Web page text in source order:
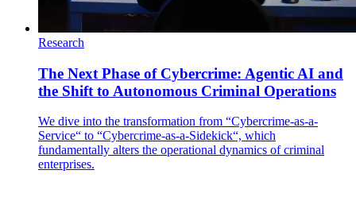
Research
The Next Phase of Cybercrime: Agentic AI and
the Shift to Autonomous Criminal Operations
We dive into the transformation from “Cybercrime-as-a-
Service“ to “Cybercrime-as-a-Sidekick“, which
fundamentally alters the operational dynamics of criminal
enterprises.